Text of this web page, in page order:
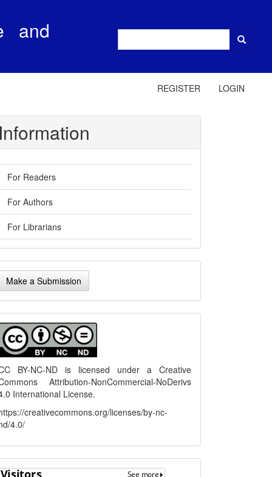
and
REGISTER LOGIN
Information
For Readers
For Authors
For Librarians
Make a Submission
BY-NC-ND is licensed under a Creative
Attribution-NonCommercial-NoDerivs
International License.
creativecommons.org/licenses/by-nc-
4.0/